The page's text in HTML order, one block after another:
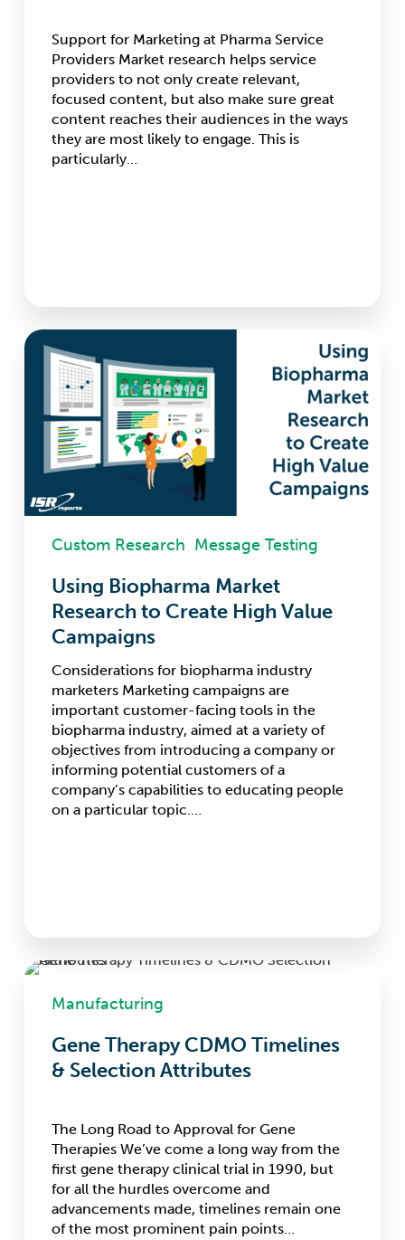
Support for Marketing at Pharma Service
Providers Market research helps service
providers to not only create relevant,
focused content, but also make sure great
content reaches their audiences in the ways
they are most likely to engage. This is
particularly…
Using
Biopharma
Market
Research
Create
Value
Campaigns
Custom Research Message Testing
Using Biopharma Market
Research to Create High Value
Campaigns
Considerations for biopharma industry
marketers Marketing campaigns are
important customer-facing tools in the
biopharma industry, aimed at a variety of
objectives from introducing a company or
informing potential customers of a
company’s capabilities to educating people
on a particular topic.…
Gene
CDMO
Selection
Manufacturing
Gene Therapy CDMO Timelines
& Selection Attributes
The Long Road to Approval for Gene
Therapies We’ve come a long way from the
first gene therapy clinical trial in 1990, but
for all the hurdles overcome and
advancements made, timelines remain one
of the most prominent pain points…